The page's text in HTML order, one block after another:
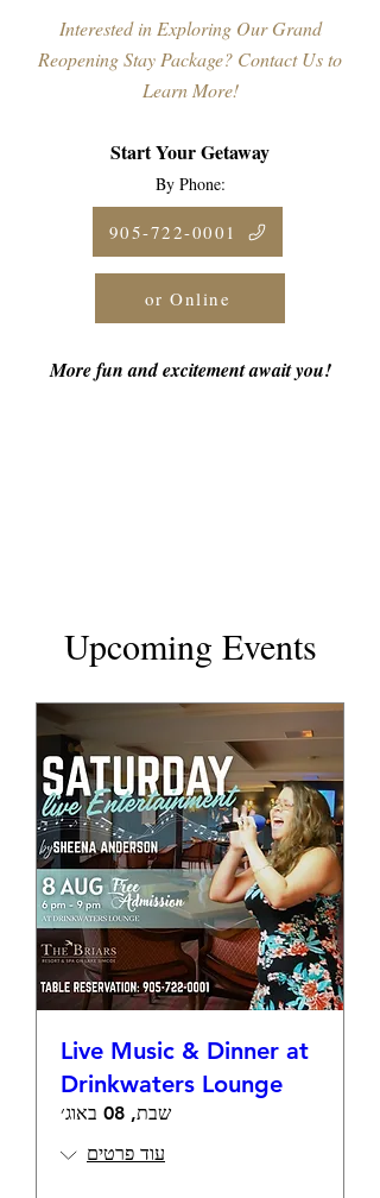
Interested in Exploring Our Grand
Reopening Stay Package? Contact Us to
Learn More!
Start Your Getaway
By Phone:
More fun and excitement await you!
or Online
905-722-0001
Upcoming Events
Live Music & Dinner at
Drinkwaters Lounge
שבת, 08 באוג׳
עוד פרטים